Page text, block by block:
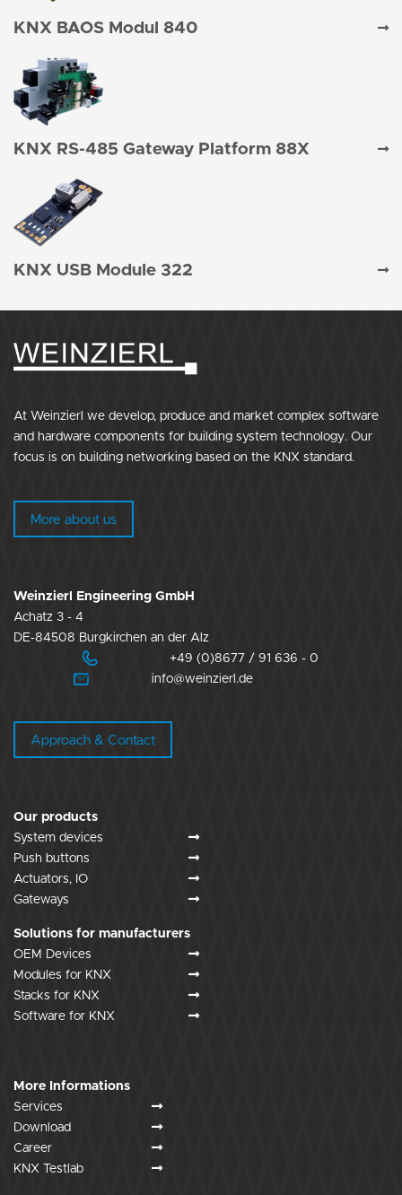
KNX BAOS Modul 840
KNX RS-485 Gateway Platform 88X
KNX USB Module 322
Our products
System devices
Push buttons
Actuators, IO
Gateways
Solutions for manufacturers
OEM Devices
Modules for KNX
Stacks for KNX
Software for KNX
More Informations
Services
Download
Career
KNX Testlab
Weinzierl Engineering GmbH
Achatz 3 - 4
DE-84508 Burgkirchen an der Alz
+49 (0)8677 / 91 636 - 0
info@weinzierl.de
Approach & Contact
At Weinzierl we develop, produce and market complex software
and hardware components for building system technology. Our
focus is on building networking based on the KNX standard.
More about us